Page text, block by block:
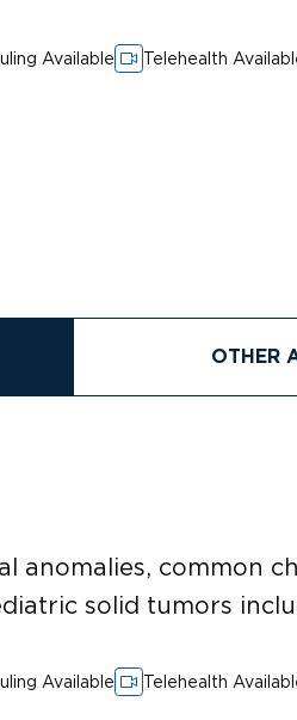
Available Telehealth
OTHER
anomalies, common
solid tumors
Available Telehealth